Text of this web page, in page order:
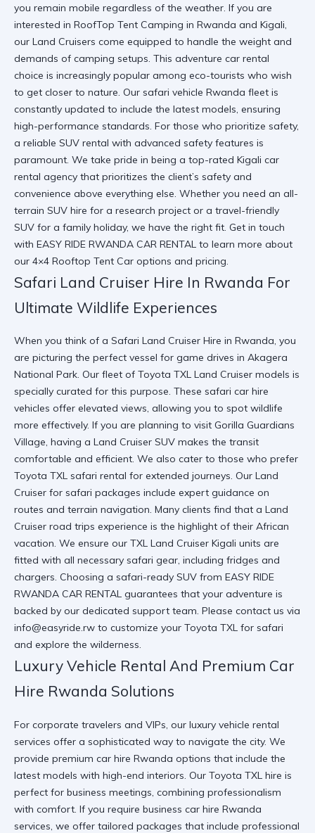
you remain mobile regardless of the weather. If you are
interested in RoofTop Tent Camping in Rwanda and Kigali,
our Land Cruisers come equipped to handle the weight and
demands of camping setups. This adventure car rental
choice is increasingly popular among eco-tourists who wish
to get closer to nature. Our safari vehicle Rwanda fleet is
constantly updated to include the latest models, ensuring
high-performance standards. For those who prioritize safety,
a reliable SUV rental with advanced safety features is
paramount. We take pride in being a top-rated Kigali car
rental agency that prioritizes the client’s safety and
convenience above everything else. Whether you need an all-
terrain SUV hire for a research project or a travel-friendly
SUV for a family holiday, we have the right fit. Get in touch
with EASY RIDE RWANDA CAR RENTAL to learn more about
our 4×4 Rooftop Tent Car options and pricing.
Safari Land Cruiser Hire In Rwanda For
Ultimate Wildlife Experiences
When you think of a Safari Land Cruiser Hire in Rwanda, you
are picturing the perfect vessel for game drives in Akagera
National Park. Our fleet of Toyota TXL Land Cruiser models is
specially curated for this purpose. These safari car hire
vehicles offer elevated views, allowing you to spot wildlife
more effectively. If you are planning to visit Gorilla Guardians
Village, having a Land Cruiser SUV makes the transit
comfortable and efficient. We also cater to those who prefer
Toyota TXL safari rental for extended journeys. Our Land
Cruiser for safari packages include expert guidance on
routes and terrain navigation. Many clients find that a Land
Cruiser road trips experience is the highlight of their African
vacation. We ensure our TXL Land Cruiser Kigali units are
fitted with all necessary safari gear, including fridges and
chargers. Choosing a safari-ready SUV from EASY RIDE
RWANDA CAR RENTAL guarantees that your adventure is
backed by our dedicated support team. Please contact us via
info@easyride.rw to customize your Toyota TXL for safari
and explore the wilderness.
Luxury Vehicle Rental And Premium Car
Hire Rwanda Solutions
For corporate travelers and VIPs, our luxury vehicle rental
services offer a sophisticated way to navigate the city. We
provide premium car hire Rwanda options that include the
latest models with high-end interiors. Our Toyota TXL hire is
perfect for business meetings, combining professionalism
with comfort. If you require business car hire Rwanda
services, we offer tailored packages that include professional